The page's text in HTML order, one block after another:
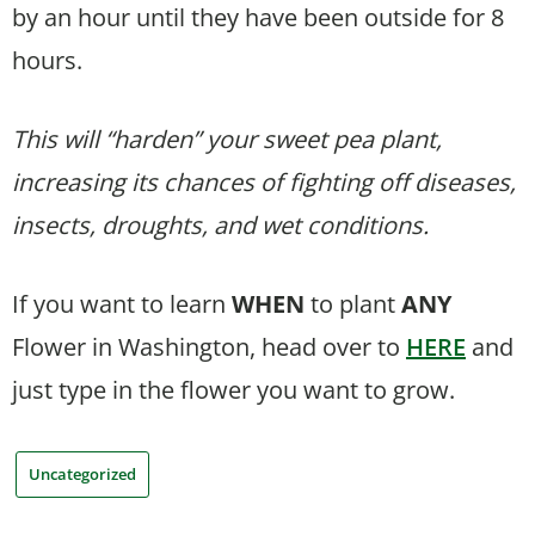
by an hour until they have been outside for 8
hours.
This will “harden” your sweet pea plant,
increasing its chances of fighting off diseases,
insects, droughts, and wet conditions.
If you want to learn WHEN to plantANY
Flower in Washington, head over to HERE and
just type in the flower you want to grow.
Uncategorized